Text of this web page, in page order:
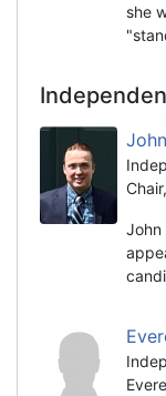
she
John